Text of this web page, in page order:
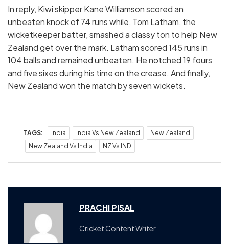
In reply, Kiwi skipper Kane Williamson scored an
unbeaten knock of 74 runs while, Tom Latham, the
wicketkeeper batter, smashed a classy ton to help New
Zealand get over the mark. Latham scored 145 runs in
104 balls and remained unbeaten. He notched 19 fours
and five sixes during his time on the crease. And finally,
New Zealand won the match by seven wickets.
TAGS: India India Vs New Zealand
New Zealand
New Zealand Vs India
NZ Vs IND
PRACHI PISAL
Cricket Content Writer